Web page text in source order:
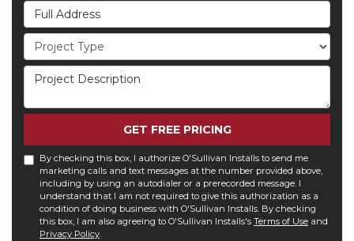
Full Address
Project Type
Project Description
GET FREE PRICING
By checking this box, I authorize O'Sullivan Installs to send me
marketing calls and text messages at the number provided above,
including by using an autodialer or a prerecorded message. I
understand that I am not required to give this authorization as a
condition of doing business with O'Sullivan Installs. By checking
this box, I am also agreeing to O'Sullivan Installs's Terms of Use and
Privacy Policy.